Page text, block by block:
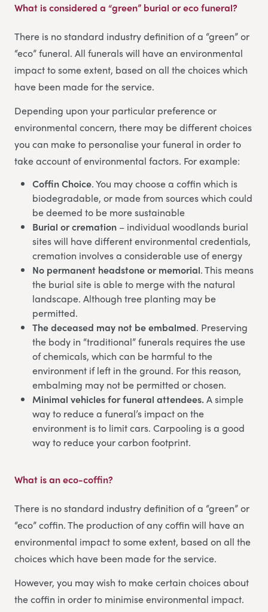
What is considered a “green” burial or eco funeral?
There is no standard industry definition of a “green” or
“eco” funeral. All funerals will have an environmental
impact to some extent, based on all the choices which
have been made for the service.
Depending upon your particular preference or
environmental concern, there may be different choices
you can make to personalise your funeral in order to
take account of environmental factors. For example:
Coffin Choice. You may choose a coffin which is
biodegradable, or made from sources which could
be deemed to be more sustainable
Burial or cremation – individual woodlands burial
sites will have different environmental credentials,
cremation involves a considerable use of energy
No permanent headstone or memorial. This means
the burial site is able to merge with the natural
landscape. Although tree planting may be
permitted.
The deceased may not be embalmed. Preserving
the body in “traditional” funerals requires the use
of chemicals, which can be harmful to the
environment if left in the ground. For this reason,
embalming may not be permitted or chosen.
Minimal vehicles for funeral attendees.A simple
way to reduce a funeral’s impact on the
environment is to limit cars. Carpooling is a good
way to reduce your carbon footprint.
What is an eco-coffin?
There is no standard industry definition of a “green” or
“eco” coffin. The production of any coffin will have an
environmental impact to some extent, based on all the
choices which have been made for the service.
However, you may wish to make certain choices about
the coffin in order to minimise environmental impact.